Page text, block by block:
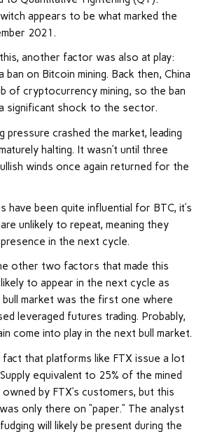
appears to be what marked the
2021.
another factor was also at play:
ban on Bitcoin mining. Back then, China
of cryptocurrency mining, so the ban
significant shock to the sector.
pressure crashed the market, leading
halting. It wasn’t until three
winds once again returned for the
have been quite influential for BTC, it’s
unlikely to repeat, meaning they
presence in the next cycle.
other two factors that made this
to appear in the next cycle as
market was the first one where
leveraged futures trading. Probably,
come into play in the next bull market.
that platforms like FTX issue a lot
equivalent to 25% of the mined
by FTX’s customers, but this
only there on “paper.” The analyst
will likely be present during the